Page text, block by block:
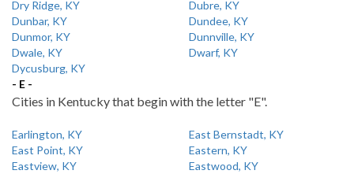
Dry Ridge, KY
Dubre, KY
Dunbar, KY
Dundee, KY
Dunmor, KY
Dunnville, KY
Dwale, KY
Dwarf, KY
Dycusburg, KY
- E -
Cities in Kentucky that begin with the letter "E".
Earlington, KY
East Bernstadt, KY
East Point, KY
Eastern, KY
Eastview, KY
Eastwood, KY